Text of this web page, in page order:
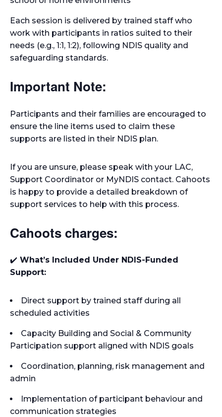
Each session is delivered by trained staff who
work with participants in ratios suited to their
needs (e.g., 1:1, 1:2), following NDIS quality and
safeguarding standards.
Important Note:
Participants and their families are encouraged to
ensure the line items used to claim these
supports are listed in their NDIS plan.
If you are unsure, please speak with your LAC,
Support Coordinator or MyNDIS contact. Cahoots
is happy to provide a detailed breakdown of
support services to help with this process.
Cahoots charges:
✔️ What’s Included Under NDIS-Funded
Support:
Direct support by trained staff during all
scheduled activities
Capacity Building and Social & Community
Participation support aligned with NDIS goals
Coordination, planning, risk management and
admin
Implementation of participant behaviour and
communication strategies